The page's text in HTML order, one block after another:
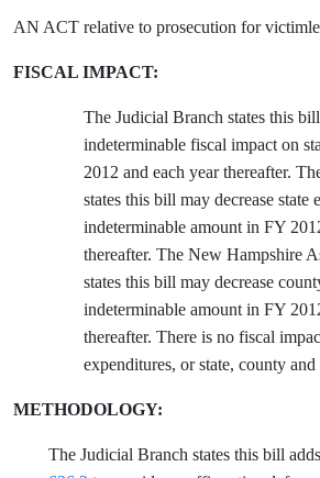
AN ACT relative to prosecution for
FISCAL IMPACT:
The Judicial Branch states this
indeterminable fiscal impact on
2012 and each year thereafter.
states this bill may decrease state
indeterminable amount in FY
thereafter. The New Hampshire
states this bill may decrease
indeterminable amount in FY
thereafter. There is no fiscal
expenditures, or state, county
METHODOLOGY:
The Judicial Branch states this bill